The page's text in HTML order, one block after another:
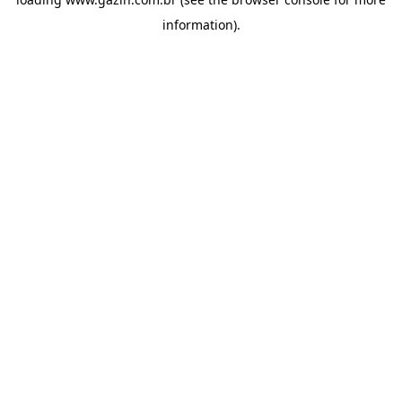
information).